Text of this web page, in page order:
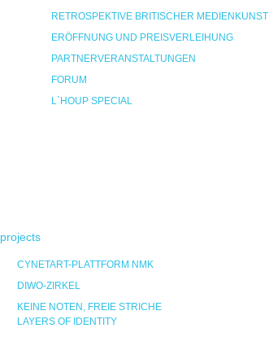
RETROSPEKTIVE BRITISCHER MEDIENKUNST
ERÖFFNUNG UND PREISVERLEIHUNG
PARTNERVERANSTALTUNGEN
FORUM
L`HOUP SPECIAL
projects
CYNETART-PLATTFORM NMK
DIWO-ZIRKEL
KEINE NOTEN, FREIE STRICHE
LAYERS OF IDENTITY